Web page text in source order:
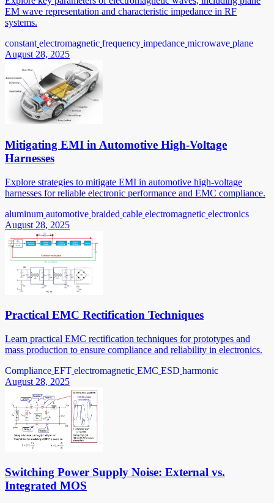
EM wave representation and characteristic impedance in RF
systems.
constant electromagnetic frequency impedance microwave plane
August 28, 2025
Mitigating EMI in Automotive High-Voltage
Harnesses
Explore strategies to mitigate EMI in automotive high-voltage
harnesses for reliable electronic performance and EMC compliance.
aluminum automotive braided cable electromagnetic electronics
August 28, 2025
Practical EMC Rectification Techniques
Learn practical EMC rectification techniques for prototypes and
mass production to ensure compliance and reliability in electronics.
Compliance EFT electromagnetic EMC ESD harmonic
August 28, 2025
Switching Power Supply Noise: External vs.
Integrated MOS